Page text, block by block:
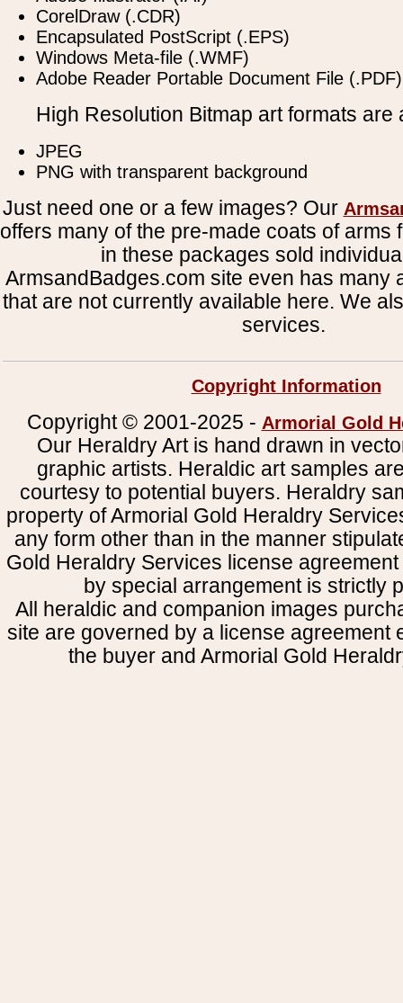
CorelDraw (.CDR)
Encapsulated PostScript (.EPS)
Windows Meta-file (.WMF)
Adobe Reader Portable Document File (.PDF)
High Resolution Bitmap art formats are
JPEG
PNG with transparent background
Just need one or a few images? Our
offers many of the pre-made coats of arms
in these packages sold
ArmsandBadges.com site even has many
that are not currently available here. We
services.
Copyright Information
Copyright © 2001-2025 - Armorial Gold
Our Heraldry Art is hand drawn in
graphic artists. Heraldic art samples
courtesy to potential buyers. Heraldry
property of Armorial Gold Heraldry
any form other than in the manner
Gold Heraldry Services license
by special arrangement is strictly
All heraldic and companion images
site are governed by a license agreement
the buyer and Armorial Gold